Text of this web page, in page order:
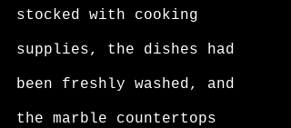
stocked with cooking
supplies, the dishes had
been freshly washed, and
the marble countertops